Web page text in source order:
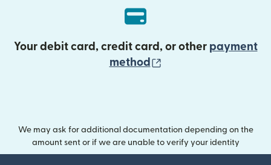
Your debit card, credit card, or other payment
method
We may ask for additional documentation depending on the
amount sent or if we are unable to verify your identity